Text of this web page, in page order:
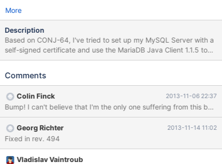
More
Description
Based on CONJ-64, I've tried to set up my MySQL Server with a
self-signed certificate and use the MariaDB Java Client 1.1.5 to
connect to it. I'm using the following code: public static void
Class.forName("org.mariadb.jdbc.Driver").newInstance(); String
Properties(); info.setProperty("user", "root");
info.setProperty("password", "");
info.setProperty("serverSslCert", "C:\\cert.pem");
info.setProperty("useSSL", "true"); Connection conn =
Comments
Colin Finck 2013-11-06 22:37
Bump! I can't believe that I'm the only one suffering from this
Georg Richter 2013-11-14 11:02
Fixed in rev. 494
Vladislav Vaintroub